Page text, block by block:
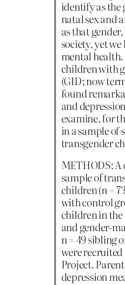
identify as the
natal sex and
as that
society, yet
mental
children with
(GID; now
found
and
examine, for
in a sample
transgender
METHODS:
sample of
children (n =
with control
children in the
and gender-
n = 49 sibling
were
Project.
depression